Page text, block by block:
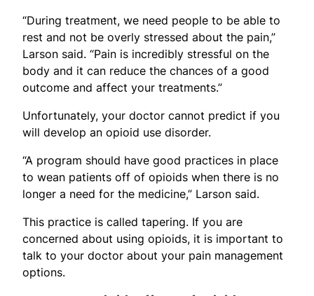
“During treatment, we need people to be able to
rest and not be overly stressed about the pain,”
Larson said. “Pain is incredibly stressful on the
body and it can reduce the chances of a good
outcome and affect your treatments.”
Unfortunately, your doctor cannot predict if you
will develop an opioid use disorder.
“A program should have good practices in place
to wean patients off of opioids when there is no
longer a need for the medicine,” Larson said.
This practice is called tapering. If you are
concerned about using opioids, it is important to
talk to your doctor about your pain management
options.